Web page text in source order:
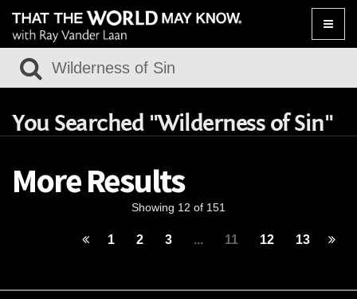
Toggle
You Searched "Wilderness of Sin"
More Results
Showing 12 of 151
1 2 3 ... 11 12 13